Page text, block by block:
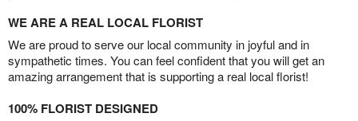
WE ARE A REAL LOCAL FLORIST
We are proud to serve our local community in joyful and in
sympathetic times. You can feel confident that you will get an
amazing arrangement that is supporting a real local florist!
100% FLORIST DESIGNED